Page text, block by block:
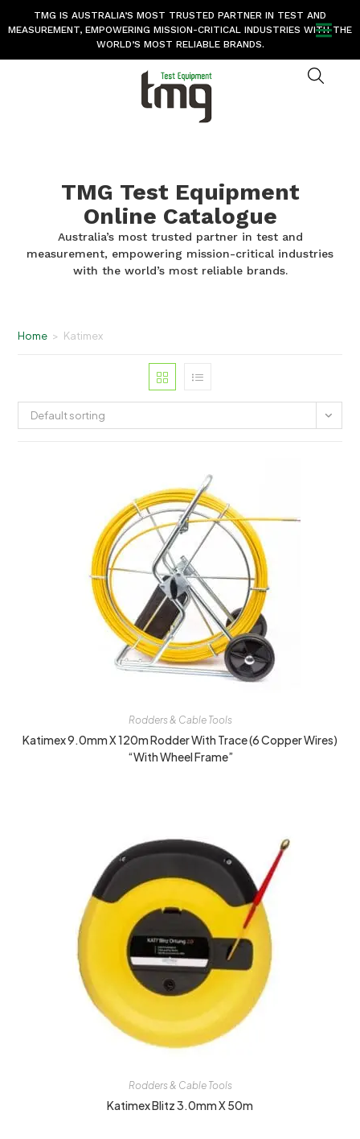
TMG IS AUSTRALIA’S MOST TRUSTED PARTNER IN TEST AND
MEASUREMENT, EMPOWERING MISSION-CRITICAL INDUSTRIES WITH THE
WORLD’S MOST RELIABLE BRANDS.
TMG Test Equipment
Online Catalogue
Australia’s most trusted partner in test and
measurement, empowering mission-critical industries
with the world’s most reliable brands.
Home > Katimex
Default sorting
Rodders & Cable Tools
Katimex 9.0mm X 120m Rodder With Trace (6 Copper Wires)
“With Wheel Frame”
Rodders & Cable Tools
Katimex Blitz 3.0mm X 50m